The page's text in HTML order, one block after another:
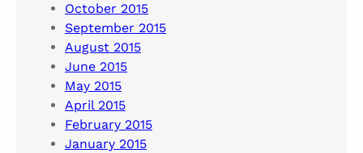
October 2015
September 2015
August 2015
June 2015
May 2015
April 2015
February 2015
January 2015